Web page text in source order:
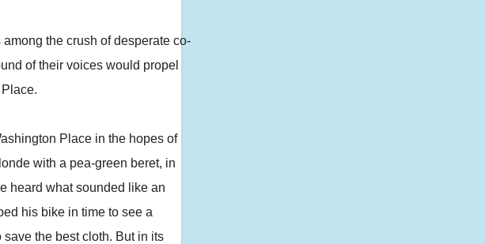
the crush of desperate co-
of their voices would propel
Place in the hopes of
with a pea-green beret, in
heard what sounded like an
his bike in time to see a
the best cloth. But in its